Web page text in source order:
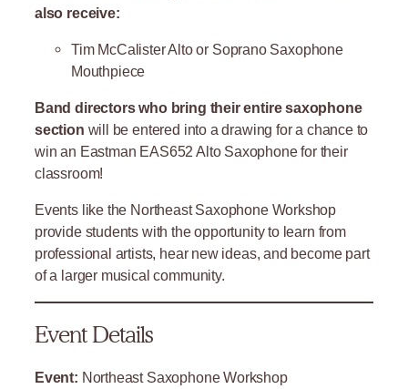
also receive:
Tim McCalister Alto or Soprano Saxophone
Mouthpiece
Band directors who bring their entire saxophone
section will be entered into a drawing for a chance to
win an Eastman EAS652 Alto Saxophone for their
classroom!
Events like the Northeast Saxophone Workshop
provide students with the opportunity to learn from
professional artists, hear new ideas, and become part
of a larger musical community.
Event Details
Event: Northeast Saxophone Workshop